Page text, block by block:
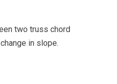
two truss chord
in slope.